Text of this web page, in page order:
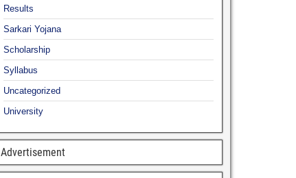
Results
Sarkari Yojana
Scholarship
Syllabus
Uncategorized
University
Advertisement